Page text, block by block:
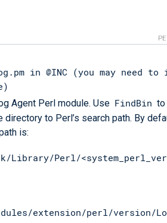
in @INC (you may need
Agent Perl module. Use FindBin to
directory to Perl’s search path. By
is:
Library/Perl/
extension/perl/version/